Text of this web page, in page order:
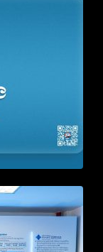
and
for